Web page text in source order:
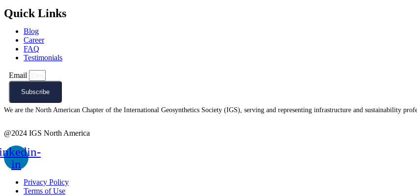
Quick Links
Blog
Career
FAQ
Testimonials
Email
Subscribe
We are the North American Chapter of the International Geosynthetics Society (IGS), serving and representing infrastructure and sustainability
@2024 IGS North America
in
Privacy Policy
Terms of Use